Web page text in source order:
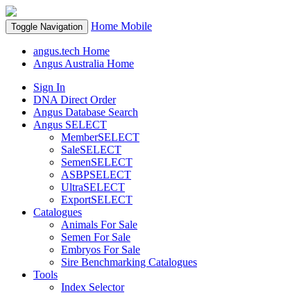
Toggle Navigation Home Mobile
angus.tech Home
Angus Australia Home
Sign In
DNA Direct Order
Angus Database Search
Angus SELECT
MemberSELECT
SaleSELECT
SemenSELECT
ASBPSELECT
UltraSELECT
ExportSELECT
Catalogues
Animals For Sale
Semen For Sale
Embryos For Sale
Sire Benchmarking Catalogues
Tools
Index Selector